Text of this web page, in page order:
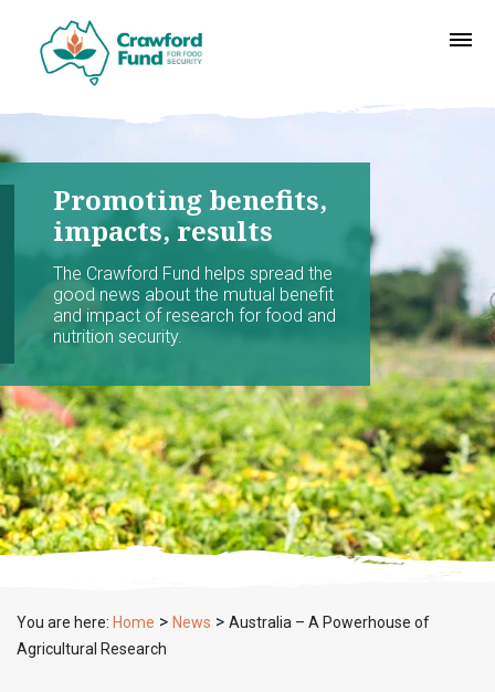
Promoting benefits,
impacts, results
The Crawford Fund helps spread the
good news about the mutual benefit
and impact of research for food and
nutrition security.
You are here: Home > News > Australia – A Powerhouse of
Agricultural Research